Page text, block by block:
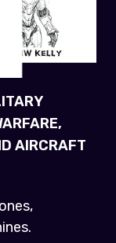
AIRCRAFT